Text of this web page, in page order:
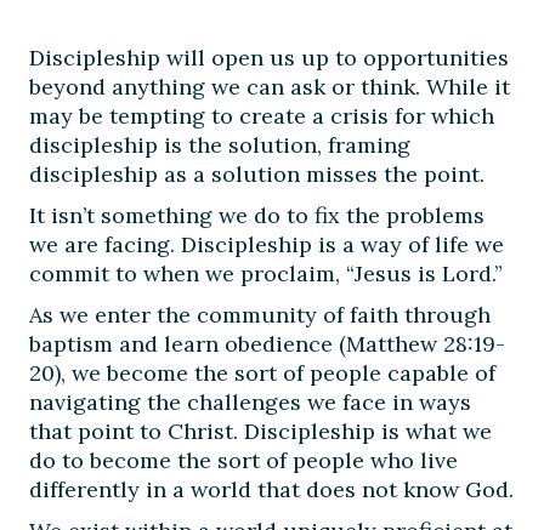
Discipleship will open us up to opportunities
beyond anything we can ask or think. While it
may be tempting to create a crisis for which
discipleship is the solution, framing
discipleship as a solution misses the point.
It isn’t something we do to fix the problems
we are facing. Discipleship is a way of life we
commit to when we proclaim, “Jesus is Lord.”
As we enter the community of faith through
baptism and learn obedience (Matthew 28:19-
20), we become the sort of people capable of
navigating the challenges we face in ways
that point to Christ. Discipleship is what we
do to become the sort of people who live
differently in a world that does not know God.